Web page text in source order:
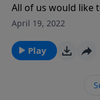
All of us would like
Maybe you would
chance is what
how in this message.
April 19, 2022
Play